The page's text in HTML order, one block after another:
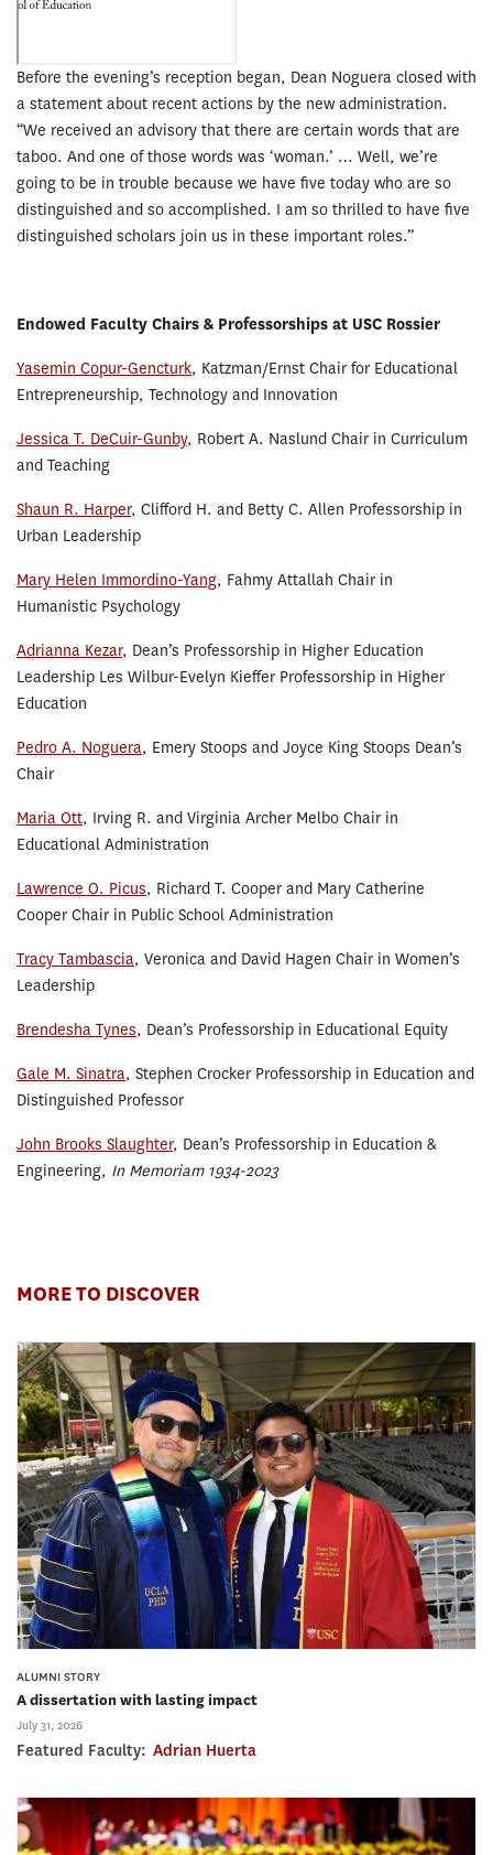
Before the evening’s reception began, Dean Noguera closed with
a statement about recent actions by the new administration.
“We received an advisory that there are certain words that are
taboo. And one of those words was ‘woman.’ … Well, we’re
going to be in trouble because we have five today who are so
distinguished and so accomplished. I am so thrilled to have five
distinguished scholars join us in these important roles.”
Endowed Faculty Chairs & Professorships at USC Rossier
Yasemin Copur-Gencturk, Katzman/Ernst Chair for Educational
Entrepreneurship, Technology and Innovation
Jessica T. DeCuir-Gunby, Robert A. Naslund Chair in Curriculum
and Teaching
Shaun R. Harper, Clifford H. and Betty C. Allen Professorship in
Urban Leadership
Mary Helen Immordino-Yang, Fahmy Attallah Chair in
Humanistic Psychology
Adrianna Kezar, Dean’s Professorship in Higher Education
Leadership Les Wilbur-Evelyn Kieffer Professorship in Higher
Education
Pedro A. Noguera, Emery Stoops and Joyce King Stoops Dean’s
Chair
Maria Ott, Irving R. and Virginia Archer Melbo Chair in
Educational Administration
Lawrence O. Picus, Richard T. Cooper and Mary Catherine
Cooper Chair in Public School Administration
Tracy Tambascia, Veronica and David Hagen Chair in Women’s
Leadership
Brendesha Tynes, Dean’s Professorship in Educational Equity
Gale M. Sinatra, Stephen Crocker Professorship in Education and
Distinguished Professor
John Brooks Slaughter, Dean’s Professorship in Education &
Engineering, In Memoriam 1934-2023
MORE TO DISCOVER
ALUMNI STORY
A dissertation with lasting impact
July 31, 2026
Featured Faculty: Adrian Huerta